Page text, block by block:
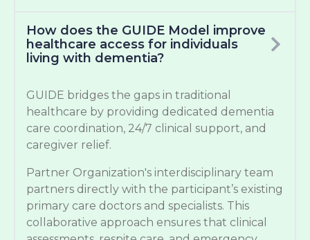
How does the GUIDE Model improve
healthcare access for individuals
living with dementia?
GUIDE bridges the gaps in traditional
healthcare by providing dedicated dementia
care coordination, 24/7 clinical support, and
caregiver relief.
Partner Organization's interdisciplinary team
partners directly with the participant’s existing
primary care doctors and specialists. This
collaborative approach ensures that clinical